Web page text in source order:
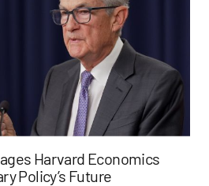
Harvard Economics
Policy’s Future